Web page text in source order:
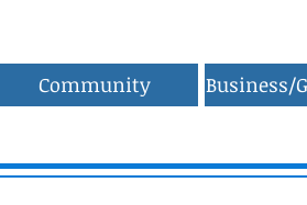
Community Business/